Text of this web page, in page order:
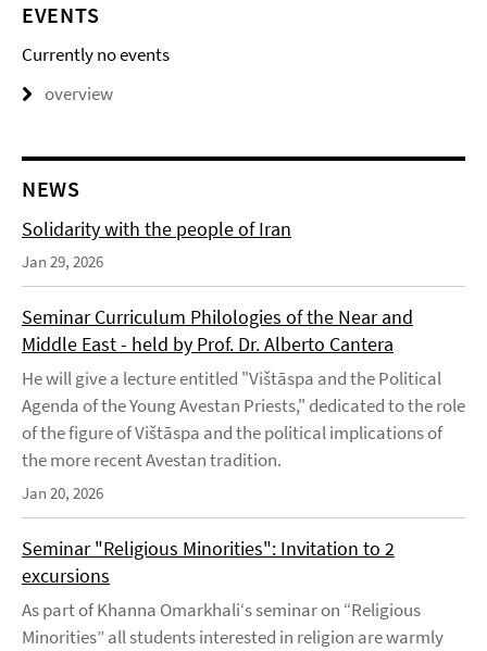
EVENTS
Currently no events
overview
NEWS
Solidarity with the people of Iran
Jan 29, 2026
Seminar Curriculum Philologies of the Near and
Middle East - held by Prof. Dr. Alberto Cantera
He will give a lecture entitled "Vištāspa and the Political
Agenda of the Young Avestan Priests," dedicated to the role
of the figure of Vištāspa and the political implications of
the more recent Avestan tradition.
Jan 20, 2026
Seminar "Religious Minorities": Invitation to 2
excursions
As part of Khanna Omarkhali‘s seminar on “Religious
Minorities” all students interested in religion are warmly